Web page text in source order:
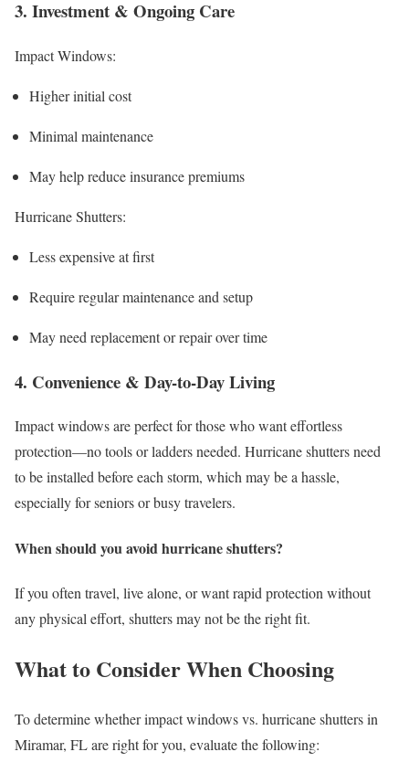
3. Investment & Ongoing Care
Impact Windows:
Higher initial cost
Minimal maintenance
May help reduce insurance premiums
Hurricane Shutters:
Less expensive at first
Require regular maintenance and setup
May need replacement or repair over time
4. Convenience & Day-to-Day Living
Impact windows are perfect for those who want effortless
protection—no tools or ladders needed. Hurricane shutters need
to be installed before each storm, which may be a hassle,
especially for seniors or busy travelers.
When should you avoid hurricane shutters?
If you often travel, live alone, or want rapid protection without
any physical effort, shutters may not be the right fit.
What to Consider When Choosing
To determine whether impact windows vs. hurricane shutters in
Miramar, FL are right for you, evaluate the following: